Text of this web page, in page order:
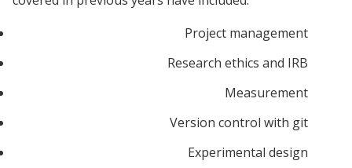
Project management
Research ethics and IRB
Measurement
Version control with git
Experimental design